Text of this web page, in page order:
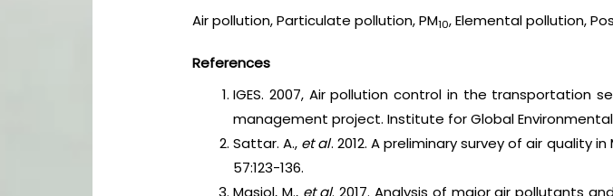
Air pollution, Particulate pollution, PM10, Elemental pollution,
References
IGES. 2007, Air pollution control in the transportation
management project. Institute for Global
Sattar. A., et al. 2012. A preliminary survey of air quality
57:123-136.
Masiol, M., et al. 2017. Analysis of major air pollutants